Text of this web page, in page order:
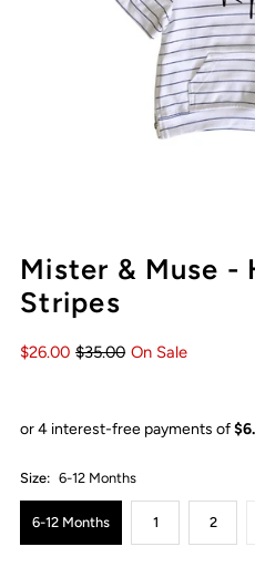
Mister & Muse -
Stripes
$26.00 $35.00 On Sale
Size: 6-12 Months
6-12 Months 1 2